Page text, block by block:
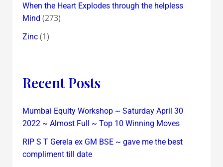
When the Heart Explodes through the helpless
Mind (273)
Zinc(1)
Recent Posts
Mumbai Equity Workshop ~ Saturday April 30
2022 ~ Almost Full ~ Top 10 Winning Moves
RIP S T Gerela ex GM BSE ~ gave me the best
compliment till date